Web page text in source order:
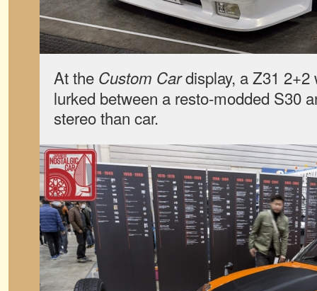
At the Custom Cardisplay, a Z31 2+2
lurked between a resto-modded S30
stereo than car.